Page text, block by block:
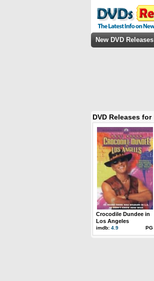
New DVD Releases
DVD Releases for
Crocodile Dundee in
Los Angeles
imdb: 4.9 PG